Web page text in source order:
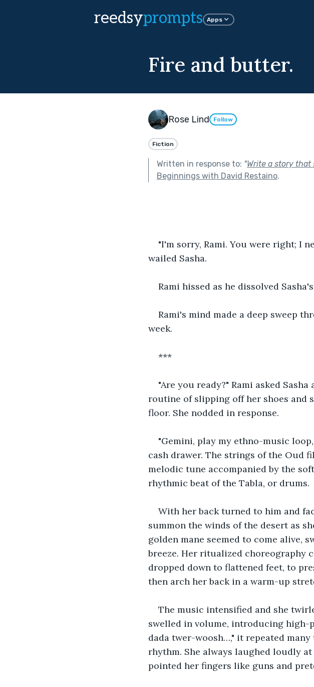
reedsyprompts Apps
Fire and butter.
Rose Lind Follow
Fiction
Written in response to: "Write a story that
Beginnings with David Restaino.
"I'm sorry, Rami. You were right; I
wailed Sasha.
Rami hissed as he dissolved
Rami's mind made a deep sweep
week.
***
"Are you ready?" Rami asked
routine of slipping off her shoes and
floor. She nodded in response.
"Gemini, play my ethno-music
cash drawer. The strings of the Oud
melodic tune accompanied by the
rhythmic beat of the Tabla, or drums.
With her back turned to him and
summon the winds of the desert as
golden mane seemed to come alive,
breeze. Her ritualized choreography
dropped down to flattened feet, to
then arch her back in a warm-up
The music intensified and she
swelled in volume, introducing high-
dada twer-woosh…," it repeated
rhythm. She always laughed loudly
pointed her fingers like guns and